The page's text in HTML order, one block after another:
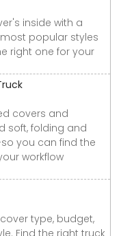
inside with a
popular styles
right one for your
covers and
soft, folding and
you can find the
workflow
type, budget,
Find the right truck